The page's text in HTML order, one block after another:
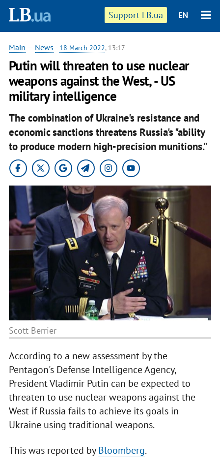
Support LB.ua EN
Main — News - 18 March 2022, 13:17
Putin will threaten to use nuclear
weapons against the West, - US
military intelligence
The combination of Ukraine's resistance and
economic sanctions threatens Russia's "ability
to produce modern high-precision munitions."
Scott Berrier
According to a new assessment by the
Pentagon's Defense Intelligence Agency,
President Vladimir Putin can be expected to
threaten to use nuclear weapons against the
West if Russia fails to achieve its goals in
Ukraine using traditional weapons.
This was reported byBloomberg.